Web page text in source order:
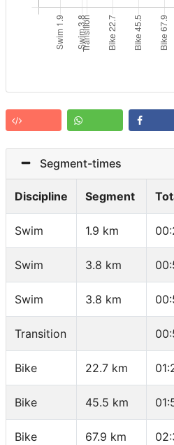
Segment-times
Discipline Segment
Swim 1.9 km
Swim 3.8 km
Swim 3.8 km
Transition
Bike 22.7 km
Bike 45.5 km
Bike 67.9 km